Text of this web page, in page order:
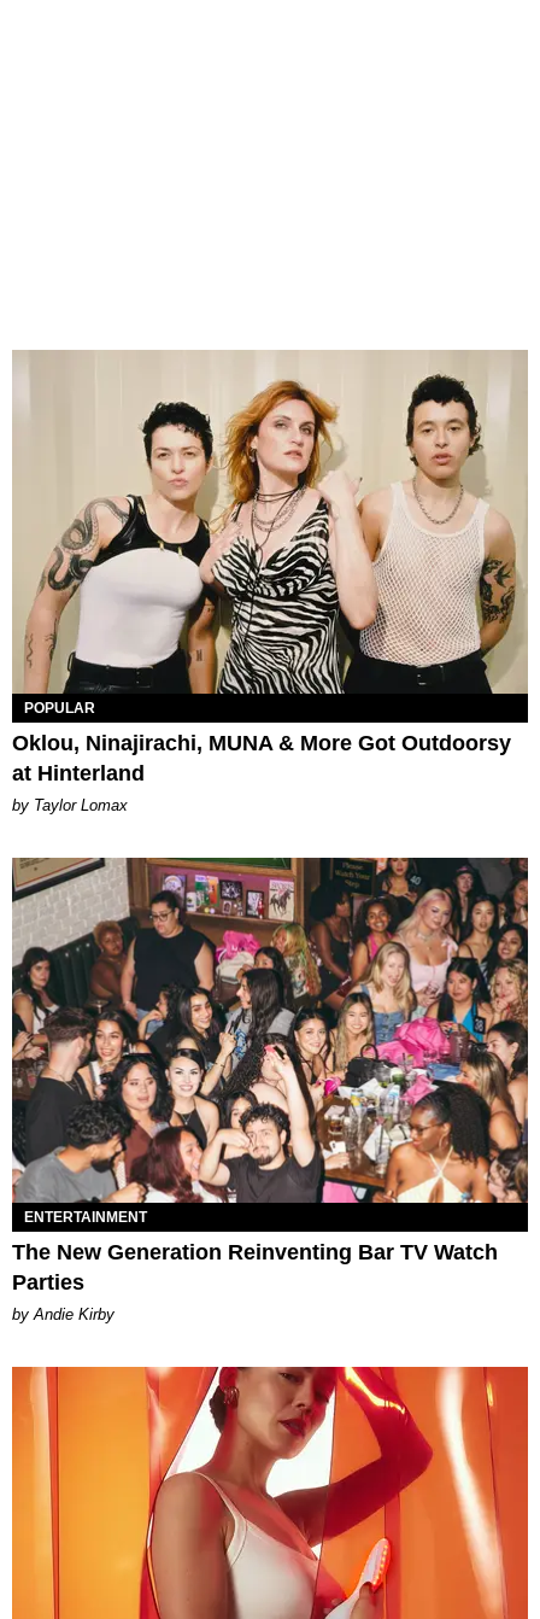
POPULAR
Oklou, Ninajirachi, MUNA & More Got Outdoorsy
at Hinterland
by Taylor Lomax
ENTERTAINMENT
The New Generation Reinventing Bar TV Watch
Parties
by Andie Kirby